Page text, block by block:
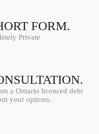
FORM.
Private
a Ontario licenced debt
your options.